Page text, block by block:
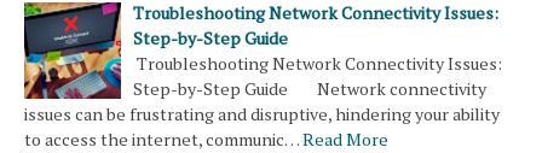
Troubleshooting Network Connectivity Issues:
Step-by-Step Guide
Troubleshooting Network Connectivity Issues:
Step-by-Step Guide Network connectivity
issues can be frustrating and disruptive, hindering your ability
to access the internet, communic…Read More